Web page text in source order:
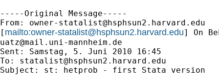
-----Original Message-----
From: owner-statalist@hsphsun2.harvard.edu
[ mailto:owner-statalist@hsphsun2.harvard.edu
uatz@mail.uni-mannheim.de
Sent: Samstag, 5. Juni 2010 16:45
To: statalist@hsphsun2.harvard.edu
Subject: st: hetprob - first Stata version